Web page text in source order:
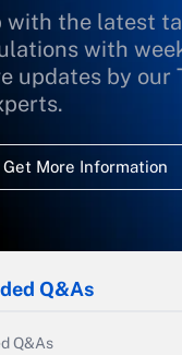
with the latest
with
updates by our
Get More Information
Q&As
Q&As